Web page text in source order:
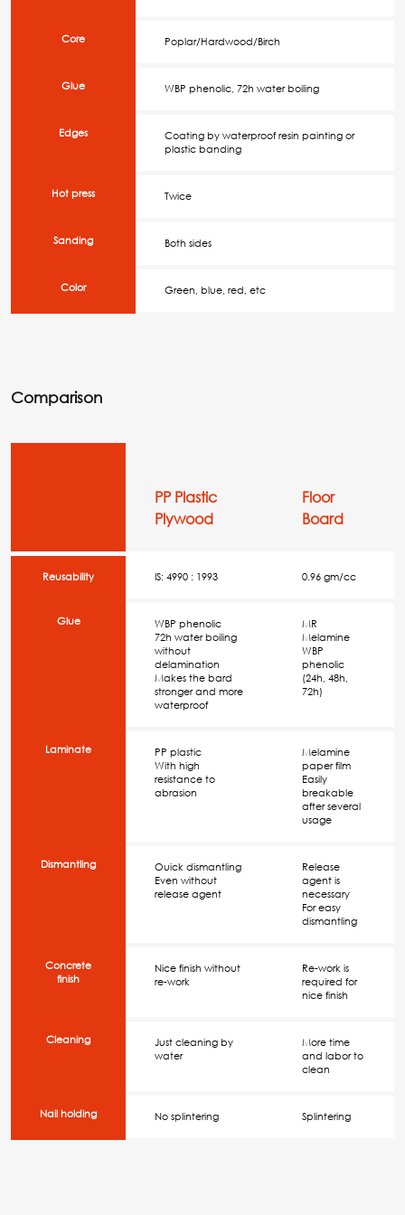
Core Poplar/Hardwood/Birch
Glue WBP phenolic, 72h water boiling
Edges
Coating by waterproof resin painting or
plastic banding
Hot press Twice
Sanding Both sides
Color Green, blue, red, etc
Comparison
PP Plastic
Plywood
Floor
Board
Reusability IS: 4990 : 1993 0.96 gm/cc
Glue
WBP phenolic
72h water boiling
without
delamination
Makes the bard
stronger and more
waterproof
MR
Melamine
WBP
phenolic
(24h, 48h,
72h)
Laminate
PP plastic
With high
resistance to
abrasion
Melamine
paper film
Easily
breakable
after several
usage
Dismantling
Ouick dismantling
Even without
release agent
Release
agent is
necessary
For easy
dismantling
Concrete
finish
Nice finish without
re-work
Re-work is
required for
nice finish
Cleaning
Just cleaning by
water
More time
and labor to
clean
Nail holding No splintering Splintering